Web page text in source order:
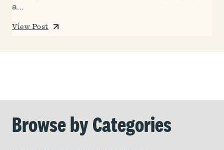
a...
View Post
Browse by Categories